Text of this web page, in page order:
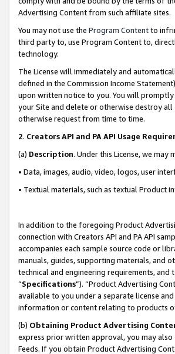
Advertising Content from such affiliate sites.
You may not use the Program Contentto
third party to, use Program Content to,
technology.
The License will immediately and
defined in the Commission Income
upon written notice to you. You will promptly
your Site and delete or otherwise destroy all
otherwise request from time to time.
2. Creators API and PA API Usage
(a) Description. Under this License, we
• Data, images, audio, video, logos, user
• Textual materials, such as textual Product
In addition to the foregoing Product
connection with Creators API and PA API
accompanies each sample source code or
manuals, guides, supporting materials, and
technical and engineering requirements,
“Specifications”). “Product Advertising
available to you under a separate license
information or content relating to products
(b) Obtaining Product Advertising
express prior written approval, you may
Feeds. If you obtain Product Advertising